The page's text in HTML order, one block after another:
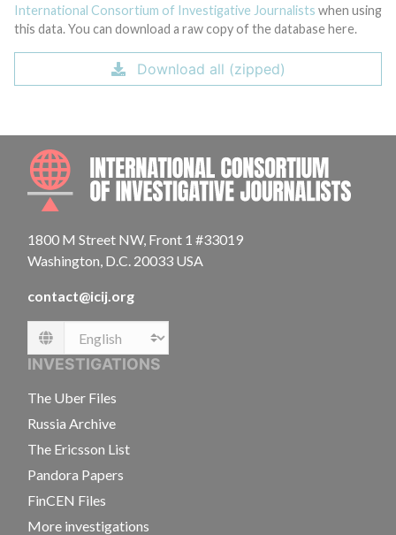
International Consortium of Investigative Journalists when using
this data. You can download a raw copy of the database here.
Download all (zipped)
1800 M Street NW, Front 1 #33019
Washington, D.C. 20033 USA
contact@icij.org
Language
INVESTIGATIONS
The Uber Files
Russia Archive
The Ericsson List
Pandora Papers
FinCEN Files
More investigations